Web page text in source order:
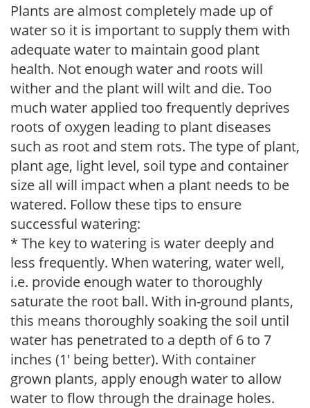
Plants are almost completely made up of
water so it is important to supply them with
adequate water to maintain good plant
health. Not enough water and roots will
wither and the plant will wilt and die. Too
much water applied too frequently deprives
roots of oxygen leading to plant diseases
such as root and stem rots. The type of plant,
plant age, light level, soil type and container
size all will impact when a plant needs to be
watered. Follow these tips to ensure
successful watering:
* The key to watering is water deeply and
less frequently. When watering, water well,
i.e. provide enough water to thoroughly
saturate the root ball. With in-ground plants,
this means thoroughly soaking the soil until
water has penetrated to a depth of 6 to 7
inches (1' being better). With container
grown plants, apply enough water to allow
water to flow through the drainage holes.